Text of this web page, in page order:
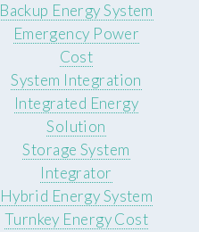
Backup Energy System
Emergency Power
Cost
System Integration
Integrated Energy
Solution
Storage System
Integrator
Hybrid Energy System
Turnkey Energy Cost